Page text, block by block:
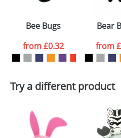
colour you
want
Artwork Notes
Bee Bugs
from£0.32
Bear
from
Try a different product